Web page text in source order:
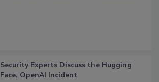
Security Experts Discuss the Hugging
Face, OpenAI Incident